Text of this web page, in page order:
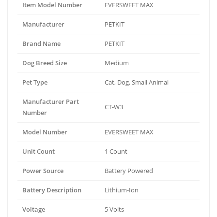
Item Model Number EVERSWEET MAX
Manufacturer PETKIT
Brand Name PETKIT
Dog Breed Size Medium
Pet Type Cat, Dog, Small Animal
Manufacturer Part
Number
CT-W3
Model Number EVERSWEET MAX
Unit Count 1 Count
Power Source Battery Powered
Battery Description Lithium-Ion
Voltage 5 Volts